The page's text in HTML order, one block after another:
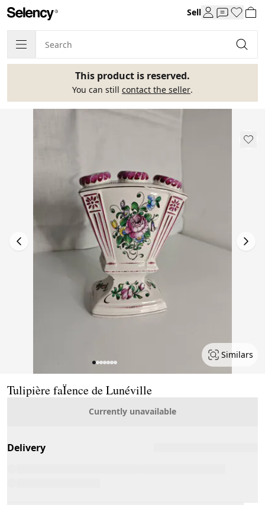
Sell
This product is reserved.
You can still contact the seller.
Similars
Tulipière faÏence de Lunéville
Currently unavailable
Delivery